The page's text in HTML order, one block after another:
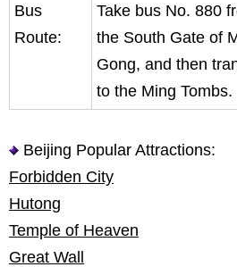
Bus
Route:
Take bus No. 880
the South Gate of
Gong, and then
to the Ming Tombs.
Beijing Popular Attractions:
Forbidden City
Hutong
Temple of Heaven
Great Wall